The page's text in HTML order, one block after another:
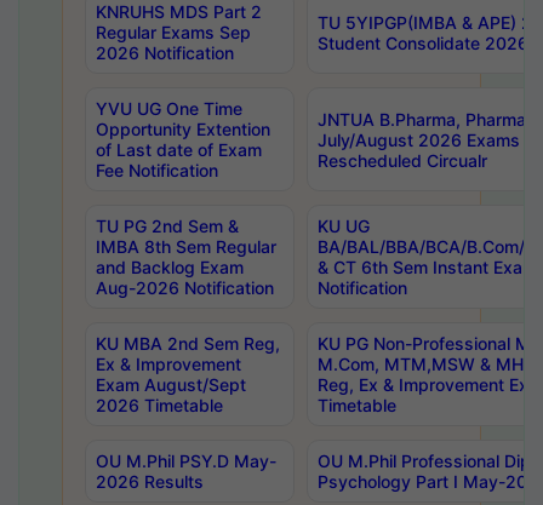
KNRUHS MDS Part 2
Regular Exams Sep
2026 Notification
TU 5YIPGP(IMBA & APE)
Student Consolidate 2026
YVU UG One Time
Opportunity Extention
of Last date of Exam
Fee Notification
JNTUA B.Pharma, Pharma
July/August 2026 Exams
Rescheduled Circualr
TU PG 2nd Sem &
IMBA 8th Sem Regular
and Backlog Exam
Aug-2026 Notification
KU UG
BA/BAL/BBA/BCA/B.Com/
& CT 6th Sem Instant
Notification
KU MBA 2nd Sem Reg,
Ex & Improvement
Exam August/Sept
2026 Timetable
KU PG Non-Professional
M.Com, MTM,MSW &
Reg, Ex & Improvement
Timetable
OU M.Phil PSY.D May-
2026 Results
OU M.Phil Professional
Psychology Part I May-